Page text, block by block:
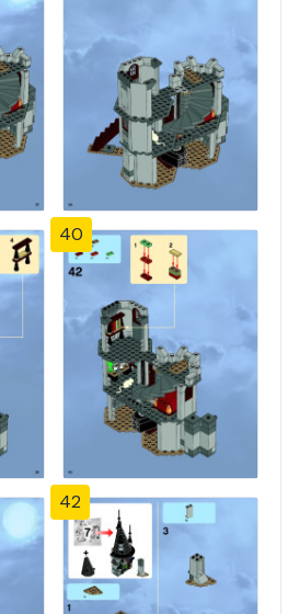
40
42